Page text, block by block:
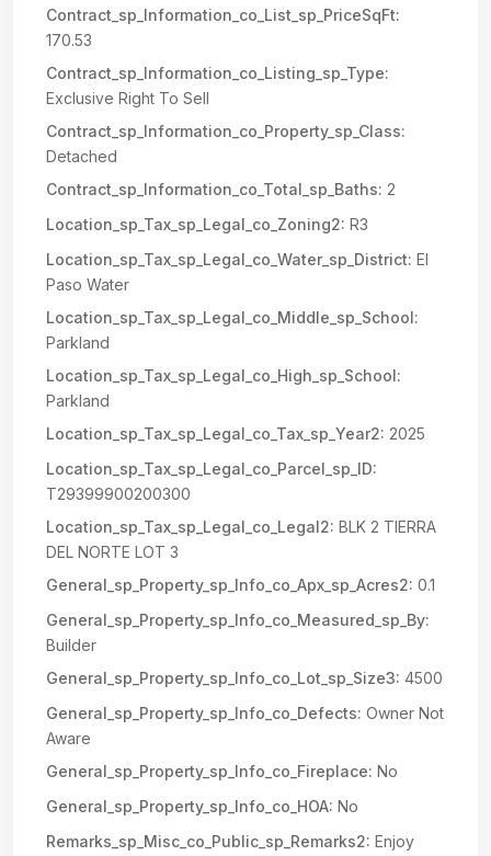
Contract_sp_Information_co_List_sp_PriceSqFt:
170.53
Contract_sp_Information_co_Listing_sp_Type:
Exclusive Right To Sell
Contract_sp_Information_co_Property_sp_Class:
Detached
Contract_sp_Information_co_Total_sp_Baths: 2
Location_sp_Tax_sp_Legal_co_Zoning2: R3
Location_sp_Tax_sp_Legal_co_Water_sp_District: El
Paso Water
Location_sp_Tax_sp_Legal_co_Middle_sp_School:
Parkland
Location_sp_Tax_sp_Legal_co_High_sp_School:
Parkland
Location_sp_Tax_sp_Legal_co_Tax_sp_Year2: 2025
Location_sp_Tax_sp_Legal_co_Parcel_sp_ID:
T29399900200300
Location_sp_Tax_sp_Legal_co_Legal2: BLK 2 TIERRA
DEL NORTE LOT 3
General_sp_Property_sp_Info_co_Apx_sp_Acres2: 0.1
General_sp_Property_sp_Info_co_Measured_sp_By:
Builder
General_sp_Property_sp_Info_co_Lot_sp_Size3: 4500
General_sp_Property_sp_Info_co_Defects: Owner Not
Aware
General_sp_Property_sp_Info_co_Fireplace: No
General_sp_Property_sp_Info_co_HOA: No
Remarks_sp_Misc_co_Public_sp_Remarks2: Enjoy